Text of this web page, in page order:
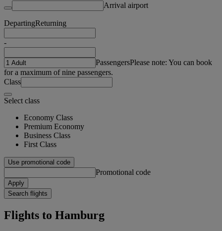
Arrival airport
DepartingReturning
-
PassengersPlease note: You can book
for a maximum of nine passengers.
Class
Select class
Economy Class
Premium Economy
Business Class
First Class
Use promotional code
Promotional code
Apply
Search flights
Flights to Hamburg